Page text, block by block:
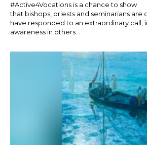
#Active4Vocations is a chance to show
that bishops, priests and seminarians are
have responded to an extraordinary call,
awareness in others....